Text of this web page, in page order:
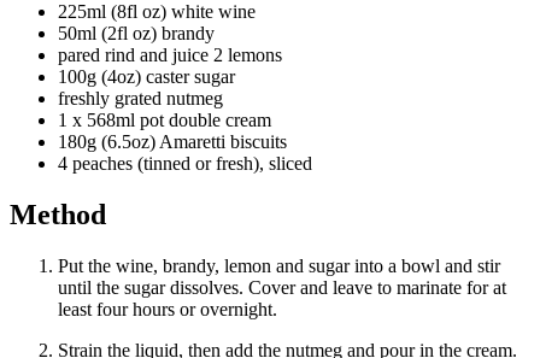
225ml (8fl oz) white wine
50ml (2fl oz) brandy
pared rind and juice 2 lemons
100g (4oz) caster sugar
freshly grated nutmeg
1 x 568ml pot double cream
180g (6.5oz) Amaretti biscuits
4 peaches (tinned or fresh), sliced
Method
Put the wine, brandy, lemon and sugar into a bowl and stir
until the sugar dissolves. Cover and leave to marinate for at
least four hours or overnight.
Strain the liquid, then add the nutmeg and pour in the cream.